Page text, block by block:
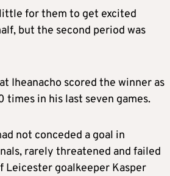
for them to get excited
but the second period was
Iheanacho scored the winner as
times in his last seven games.
not conceded a goal in
rarely threatened and failed
Leicester goalkeeper Kasper